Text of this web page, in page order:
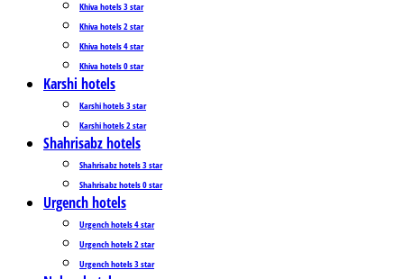
Khiva hotels 3 star
Khiva hotels 2 star
Khiva hotels 4 star
Khiva hotels 0 star
Karshi hotels
Karshi hotels 3 star
Karshi hotels 2 star
Shahrisabz hotels
Shahrisabz hotels 3 star
Shahrisabz hotels 0 star
Urgench hotels
Urgench hotels 4 star
Urgench hotels 2 star
Urgench hotels 3 star